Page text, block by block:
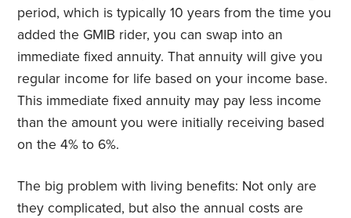
period, which is typically 10 years from the time you
added the GMIB rider, you can swap into an
immediate fixed annuity. That annuity will give you
regular income for life based on your income base.
This immediate fixed annuity may pay less income
than the amount you were initially receiving based
on the 4% to 6%.
The big problem with living benefits: Not only are
they complicated, but also the annual costs are